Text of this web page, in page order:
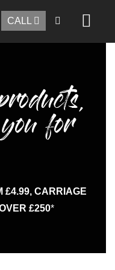
CALL
you for
£4.99, CARRIAGE
£250*